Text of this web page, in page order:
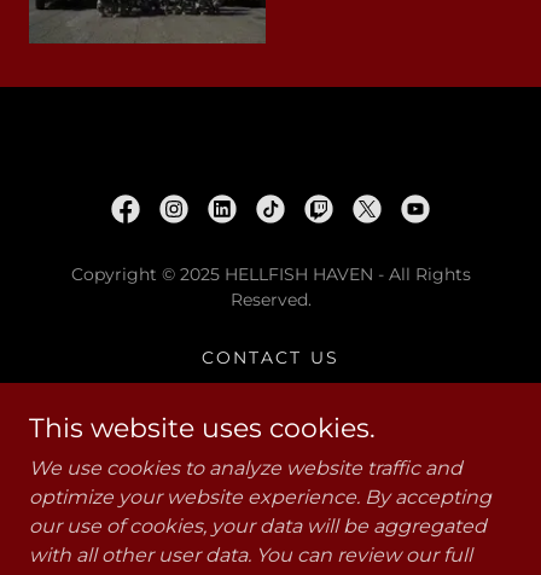
Copyright © 2025 HELLFISH HAVEN - All Rights
Reserved.
CONTACT US
PRIVACY POLICY
W.A.R. PODCAST
PTG
RESOURCES FOR VETS
HELLFISH MERCH
This website uses cookies.
We use cookies to analyze website traffic and
optimize your website experience. By accepting
our use of cookies, your data will be aggregated
with all other user data. You can review our full